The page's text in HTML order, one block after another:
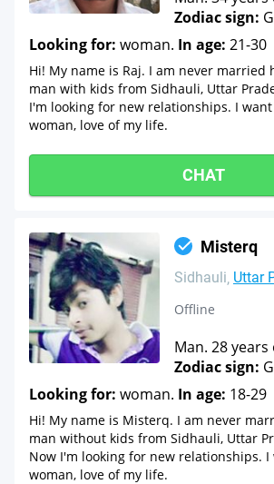
Zodiac sign:
Looking for: woman. In age: 21-30
Hi! My name is Raj. I am never married
man with kids from Sidhauli, Uttar
I'm looking for new relationships. I
woman, love of my life.
CHAT
Misterq
Sidhauli Uttar
Offline
Man. 28 years
Zodiac sign:
Looking for: woman. In age: 18-29
Hi! My name is Misterq. I am never
man without kids from Sidhauli, Uttar
Now I'm looking for new relationships. I
woman, love of my life.